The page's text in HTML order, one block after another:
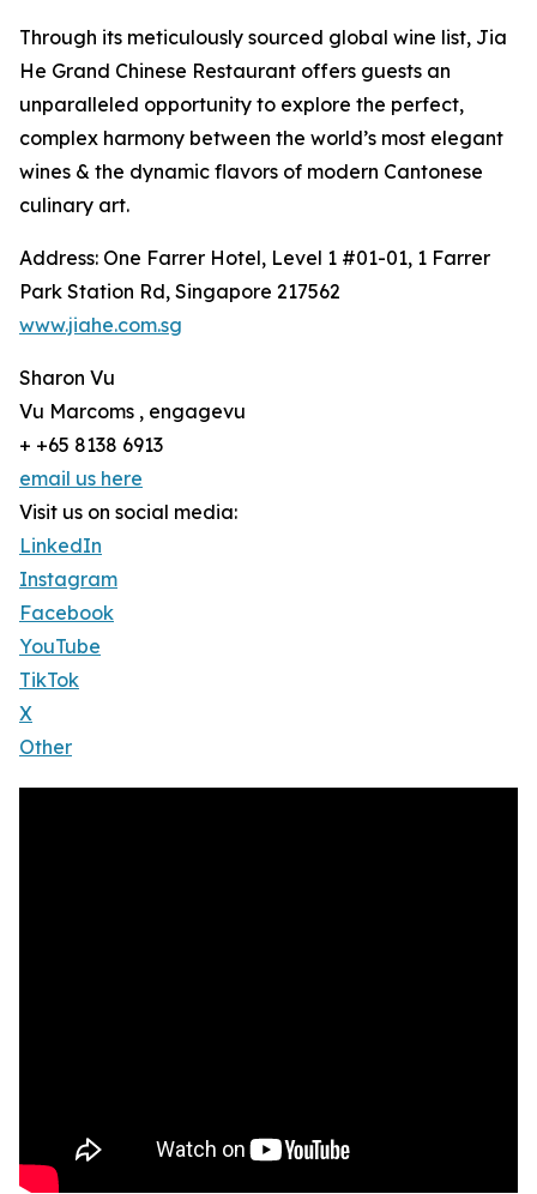
Through its meticulously sourced global wine list, Jia
He Grand Chinese Restaurant offers guests an
unparalleled opportunity to explore the perfect,
complex harmony between the world’s most elegant
wines & the dynamic flavors of modern Cantonese
culinary art.
Address: One Farrer Hotel, Level 1 #01-01, 1 Farrer
Park Station Rd, Singapore 217562
www.jiahe.com.sg
Sharon Vu
Vu Marcoms , engagevu
+ +65 8138 6913
email us here
Visit us on social media:
LinkedIn
Instagram
Facebook
YouTube
TikTok
X
Other